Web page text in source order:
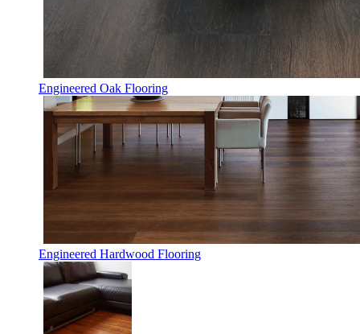
Engineered Oak Flooring
Engineered Hardwood Flooring